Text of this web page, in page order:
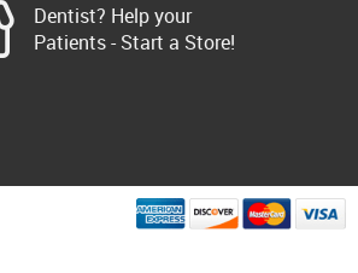
Dentist? Help your
Patients - Start a Store!